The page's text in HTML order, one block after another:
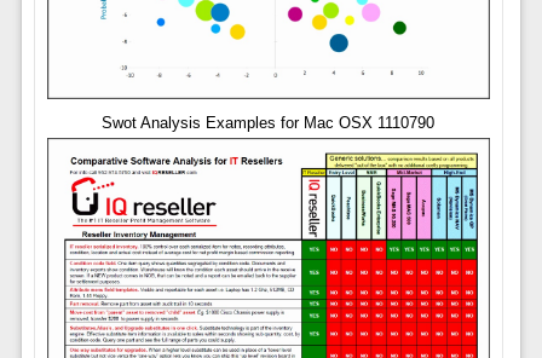
Swot Analysis Examples for Mac OSX 1110790